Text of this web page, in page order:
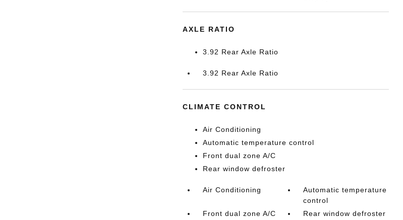
AXLE RATIO
3.92 Rear Axle Ratio
3.92 Rear Axle Ratio
CLIMATE CONTROL
Air Conditioning
Automatic temperature control
Front dual zone A/C
Rear window defroster
Air Conditioning
Automatic temperature
control
Front dual zone A/C
Rear window defroster